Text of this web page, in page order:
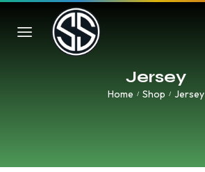
Jersey
Home / Shop / Jersey